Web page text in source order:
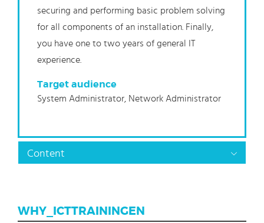
securing and performing basic problem solving
for all components of an installation. Finally,
you have one to two years of general IT
experience.
Target audience
System Administrator, Network Administrator
Content
WHY_ICTTRAININGEN